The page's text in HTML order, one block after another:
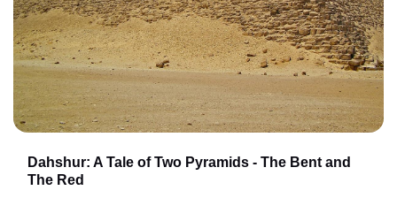
Dahshur: A Tale of Two Pyramids - The Bent and
The Red